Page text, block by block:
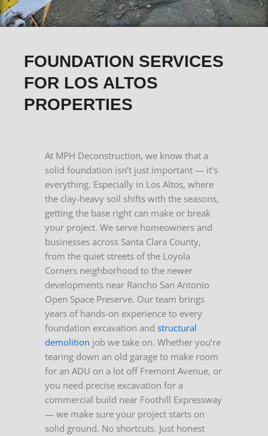
FOUNDATION SERVICES
FOR LOS ALTOS
PROPERTIES
At MPH Deconstruction, we know that a
solid foundation isn’t just important — it’s
everything. Especially in Los Altos, where
the clay-heavy soil shifts with the seasons,
getting the base right can make or break
your project. We serve homeowners and
businesses across Santa Clara County,
from the quiet streets of the Loyola
Corners neighborhood to the newer
developments near Rancho San Antonio
Open Space Preserve. Our team brings
years of hands-on experience to every
foundation excavation and structural
demolition job we take on. Whether you’re
tearing down an old garage to make room
for an ADU on a lot off Fremont Avenue, or
you need precise excavation for a
commercial build near Foothill Expressway
— we make sure your project starts on
solid ground. No shortcuts. Just honest